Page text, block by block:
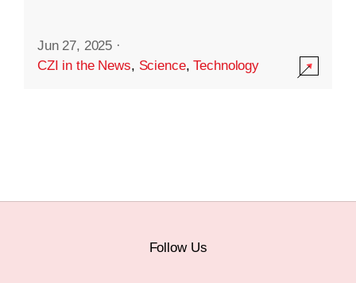
Jun 27, 2025 ·
CZI in the News, Science,Technology
Follow Us